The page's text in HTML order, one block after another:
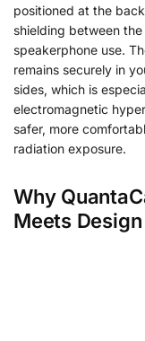
positioned at the
shielding between
speakerphone use.
remains securely in
sides, which is
electromagnetic
safer, more
radiation exposure.
Why
Meets Design